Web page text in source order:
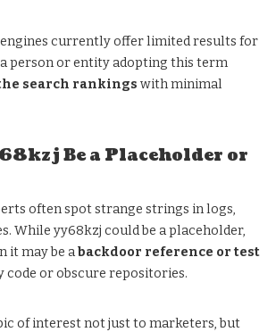
currently offer limited results for
person or entity adopting this term
search rankings with minimal
Be a Placeholder or
often spot strange strings in logs,
While yy68kzj could be a placeholder,
it may be abackdoor reference or test
code or obscure repositories.
of interest not just to marketers, but